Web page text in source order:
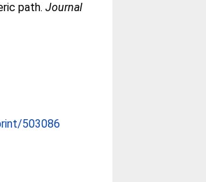
path.Journal
503086